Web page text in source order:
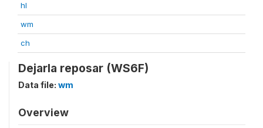
hl
wm
ch
Dejarla reposar (WS6F)
Data file: wm
Overview